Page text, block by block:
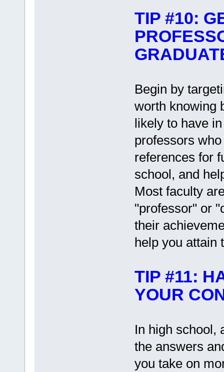
TIP #10:
Begin by
worth knowing
likely to have
professors
references for
school, and
Most faculty
"professor" or
their
help you attain
TIP #11:
YOUR
In high school,
the answers
you take on